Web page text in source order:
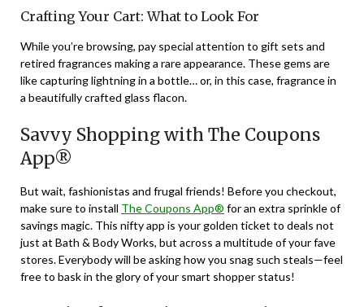
Crafting Your Cart: What to Look For
While you’re browsing, pay special attention to gift sets and
retired fragrances making a rare appearance. These gems are
like capturing lightning in a bottle… or, in this case, fragrance in
a beautifully crafted glass flacon.
Savvy Shopping with The Coupons
App®
But wait, fashionistas and frugal friends! Before you checkout,
make sure to install The Coupons App® for an extra sprinkle of
savings magic. This nifty app is your golden ticket to deals not
just at Bath & Body Works, but across a multitude of your fave
stores. Everybody will be asking how you snag such steals—feel
free to bask in the glory of your smart shopper status!